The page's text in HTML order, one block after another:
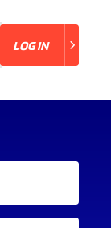
LOG IN